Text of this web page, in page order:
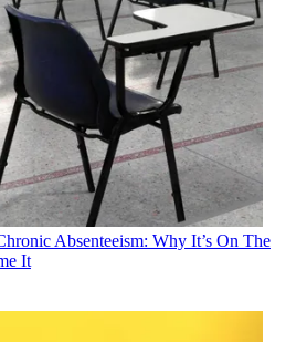
Absenteeism: Why It’s On The
It